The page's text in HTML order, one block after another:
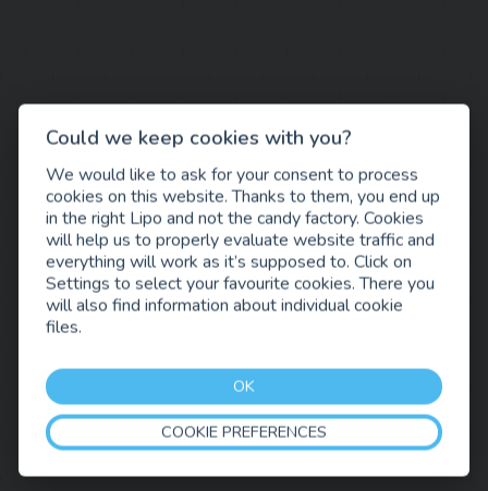
Could we keep cookies with you?
We would like to ask for your consent to process
cookies on this website. Thanks to them, you end up
in the right Lipo and not the candy factory. Cookies
will help us to properly evaluate website traffic and
everything will work as it’s supposed to. Click on
Settings to select your favourite cookies. There you
will also find information about individual cookie
files.
OK
COOKIE PREFERENCES